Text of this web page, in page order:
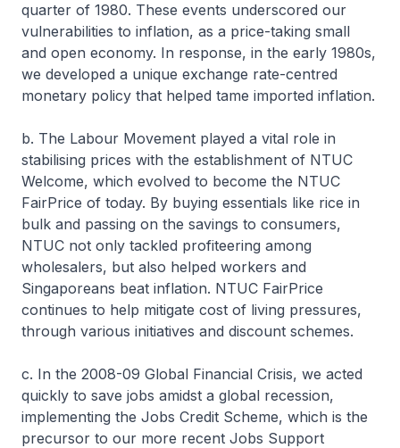
quarter of 1980. These events underscored our
vulnerabilities to inflation, as a price-taking small
and open economy. In response, in the early 1980s,
we developed a unique exchange rate-centred
monetary policy that helped tame imported inflation.
b. The Labour Movement played a vital role in
stabilising prices with the establishment of NTUC
Welcome, which evolved to become the NTUC
FairPrice of today. By buying essentials like rice in
bulk and passing on the savings to consumers,
NTUC not only tackled profiteering among
wholesalers, but also helped workers and
Singaporeans beat inflation. NTUC FairPrice
continues to help mitigate cost of living pressures,
through various initiatives and discount schemes.
c. In the 2008-09 Global Financial Crisis, we acted
quickly to save jobs amidst a global recession,
implementing the Jobs Credit Scheme, which is the
precursor to our more recent Jobs Support